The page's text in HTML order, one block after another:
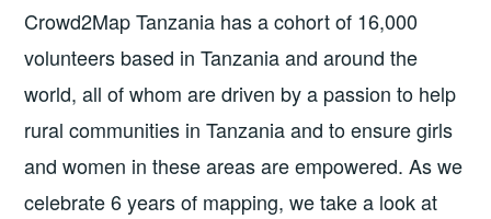
Crowd2Map Tanzania has a cohort of 16,000
volunteers based in Tanzania and around the
world, all of whom are driven by a passion to help
rural communities in Tanzania and to ensure girls
and women in these areas are empowered. As we
celebrate 6 years of mapping, we take a look at